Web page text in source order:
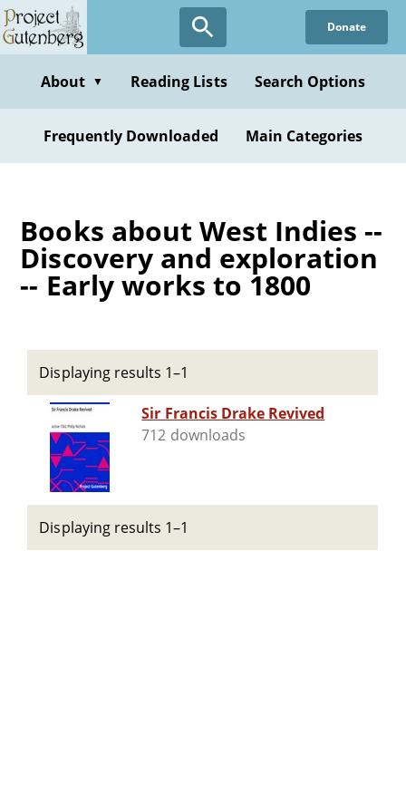
Skip
to
content
Donate
About ▼ Reading Lists Search Options
Frequently Downloaded Main Categories
Books about West Indies --
Discovery and exploration
-- Early works to 1800
Displaying results 1–1
Sir Francis Drake Revived
712 downloads
Displaying results 1–1